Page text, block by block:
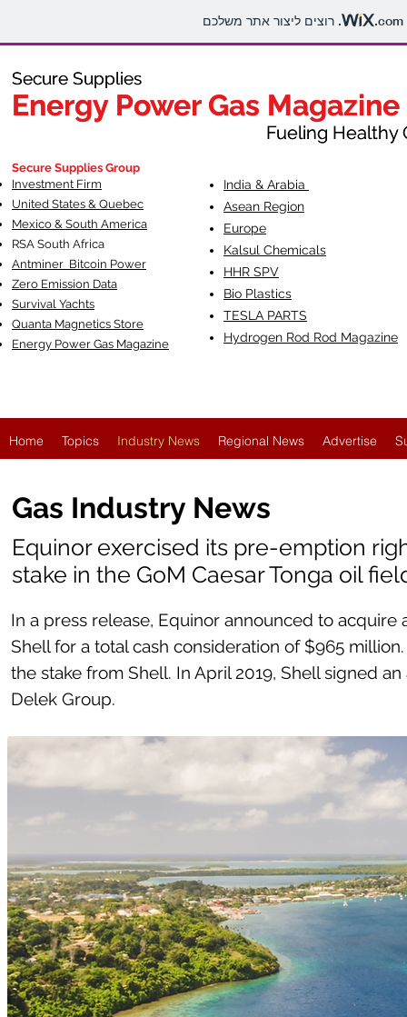
.com
Secure Supplies
Energy Power Gas Magazine
Fueling Healthy
Secure Supplies
Energy Power Gas Magazine
Fueling Healthy
Secure Supplies Group
Investment Firm
United States & Quebec
Mexico & South America
RSA South Africa
Antminer Bitcoin Power
Zero Emission Data
Survival Yachts
Quanta Magnetics Store
Energy Power Gas Magazine
India & Arabia
Asean Region
Europe
Kalsul Chemicals
HHR SPV
Bio Plastics
TESLA PARTS
Hydrogen Rod Rod Magazine
Home Topics Industry News Regional News Advertise
Gas Industry News
Equinor exercised its pre-emption
stake in the GoM Caesar Tonga oil
In a press release, Equinor announced to acquire
Shell for a total cash consideration of $965
the stake from Shell. In April 2019, Shell signed
Delek Group.